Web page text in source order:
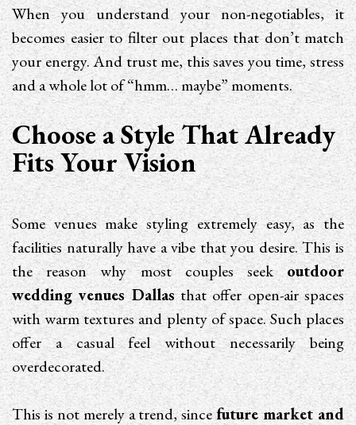
When you understand your non-negotiables, it
becomes easier to filter out places that don’t match
your energy. And trust me, this saves you time, stress
and a whole lot of “hmm… maybe” moments.
Choose a Style That Already
Fits Your Vision
Some venues make styling extremely easy, as the
facilities naturally have a vibe that you desire. This is
the reason why most couples seekoutdoor
wedding venues Dallasthat offer open-air spaces
with warm textures and plenty of space. Such places
offer a casual feel without necessarily being
overdecorated.
This is not merely a trend, sincefuture market and